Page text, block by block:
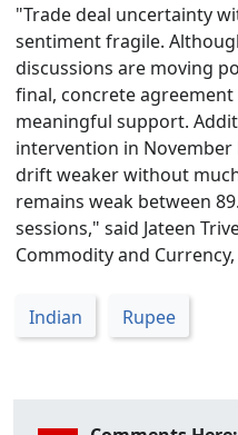
"Trade deal uncertainty
sentiment fragile.
discussions are moving
final, concrete
meaningful support.
intervention in
drift weaker without
remains weak between
sessions," said Jateen
Commodity and Currency,
Indian Rupee